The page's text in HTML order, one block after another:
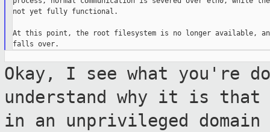
not yet fully functional.
At this point, the root filesystem is no longer available,
Okay, I see what you're
understand why it is that
in an unprivileged